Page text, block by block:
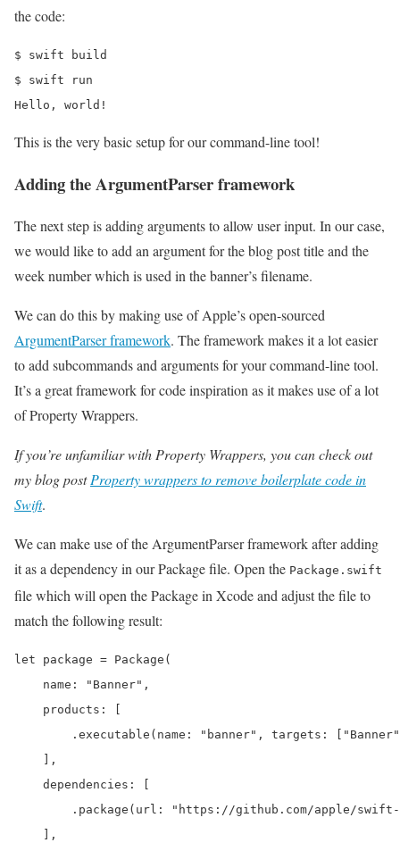
the code:
$ swift build
$ swift run
Hello, world!
This is the very basic setup for our command-line tool!
Adding the ArgumentParser framework
The next step is adding arguments to allow user input. In our case,
we would like to add an argument for the blog post title and the
week number which is used in the banner’s filename.
We can do this by making use of Apple’s open-sourced
ArgumentParser framework. The framework makes it a lot easier
to add subcommands and arguments for your command-line tool.
It’s a great framework for code inspiration as it makes use of a lot
of Property Wrappers.
If you’re unfamiliar with Property Wrappers, you can check out
my blog postProperty wrappers to remove boilerplate code in
Swift.
We can make use of the ArgumentParser framework after adding
it as a dependency in our Package file. Open the Package.swift
file which will open the Package in Xcode and adjust the file to
match the following result:
let package = Package(
    name: "Banner",
    products: [
.executable(name: "banner", targets:
    ],
    dependencies: [
.package(url: "https://github.com/apple/
    ],